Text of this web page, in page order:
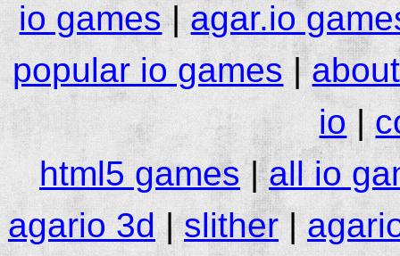
io games| agar.io
popular io games |
io|
html5 games|all io
agario 3d|slither|